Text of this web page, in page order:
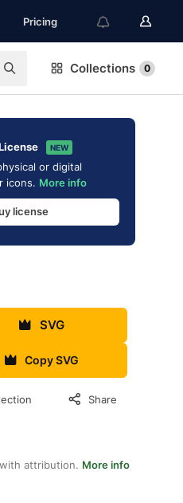
Pricing
Collections 0
NEW
or digital
icons. More info
license
SVG
Copy SVG
Share
attribution. More info